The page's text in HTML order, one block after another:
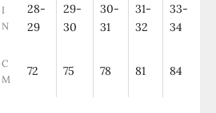
I
N
28-
29
29-
30
30-
31
31-
32
33-
34
C
M
72 75 78 81 84